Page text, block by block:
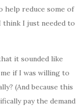
help reduce some of
think I just needed to
it sounded like
if I was willing to
(And because this
pay the demand